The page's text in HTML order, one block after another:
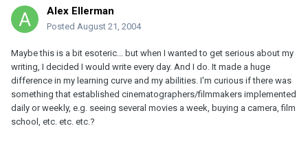
Alex Ellerman
Posted August 21, 2004
Maybe this is a bit esoteric... but when I wanted to get serious about my
writing, I decided I would write every day. And I do. It made a huge
difference in my learning curve and my abilities. I'm curious if there was
something that established cinematographers/filmmakers implemented
daily or weekly, e.g. seeing several movies a week, buying a camera, film
school, etc. etc. etc.?